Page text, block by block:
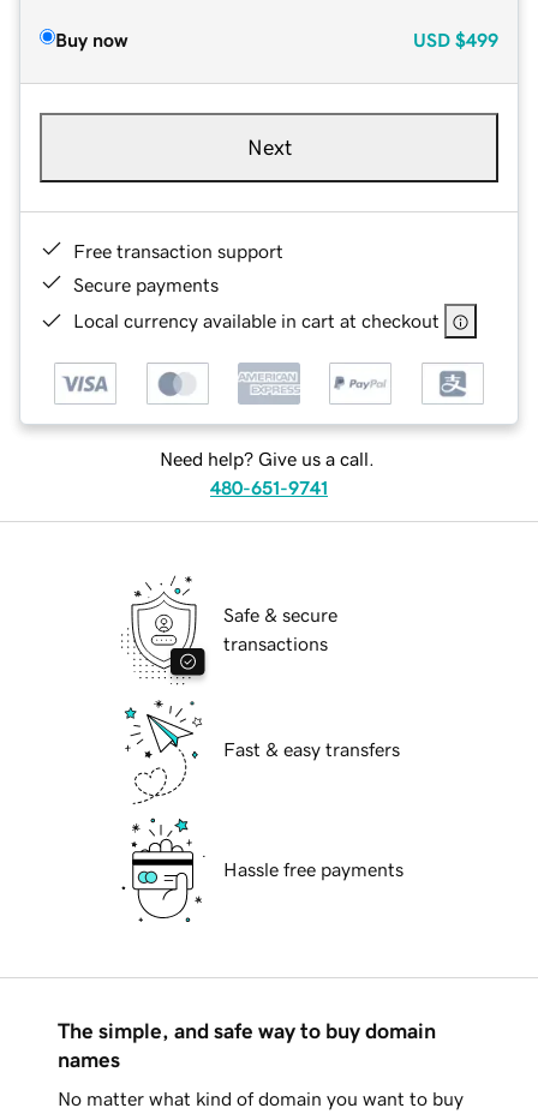
Buy now USD $499
Next
Free transaction support
Secure payments
Local currency available in cart at checkout
Need help? Give us a call.
480-651-9741
Safe & secure
transactions
Fast & easy transfers
Hassle free payments
The simple, and safe way to buy domain
names
No matter what kind of domain you want to buy